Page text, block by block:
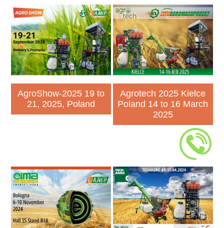
AgroShow-2025 19 to
21, 2025, Poland
Agrotech 2025 Kielce
Poland 14 to 16 March
2025